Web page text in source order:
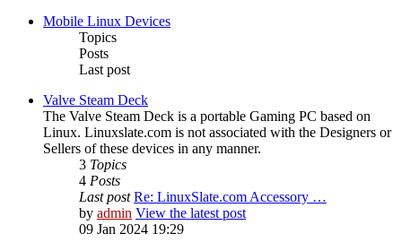
Mobile Linux Devices
Topics
Posts
Last post
Valve Steam Deck
The Valve Steam Deck is a portable Gaming PC based on
Linux. Linuxslate.com is not associated with the Designers or
Sellers of these devices in any manner.
3 Topics
4 Posts
Last post Re: LinuxSlate.com Accessory …
by admin View the latest post
09 Jan 2024 19:29